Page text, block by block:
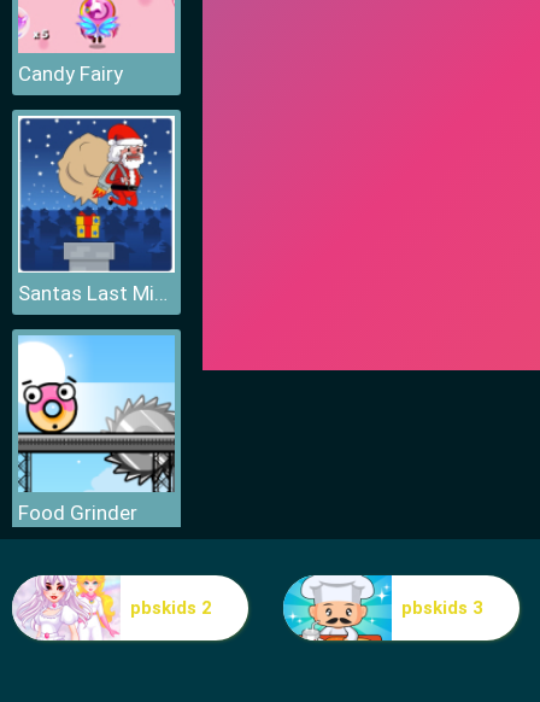
Candy Fairy
Santas Last Minute Presents
Food Grinder
pbskids 2 pbskids 3